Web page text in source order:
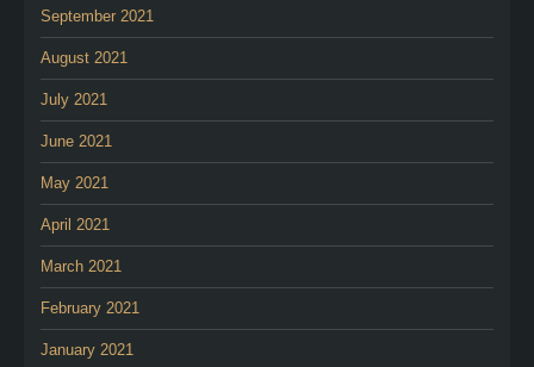
September 2021
August 2021
July 2021
June 2021
May 2021
April 2021
March 2021
February 2021
January 2021